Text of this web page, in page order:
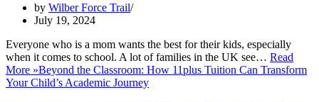
by Wilber Force Trail
July 19, 2024
Everyone who is a mom wants the best for their kids, especially
when it comes to school. A lot of families in the UK see… Read
More »Beyond the Classroom: How 11plus Tuition Can Transform
Your Child’s Academic Journey